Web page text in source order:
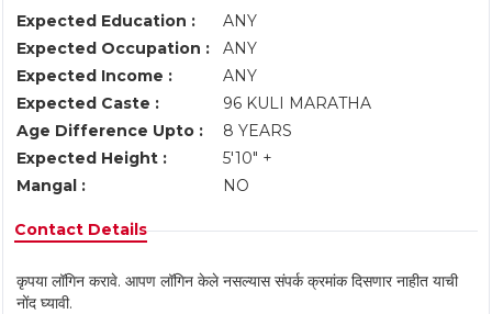
Expected Education :
ANY
Expected Occupation :
ANY
Expected Income :
ANY
Expected Caste :
96 KULI MARATHA
Age Difference Upto :
8 YEARS
Expected Height :
5'10" +
Mangal :
NO
Contact Details
कृपया लॉगिन करावे. आपण लॉगिन केले नसल्यास संपर्क क्रमांक दिसणार नाहीत याची
नोंद घ्यावी.